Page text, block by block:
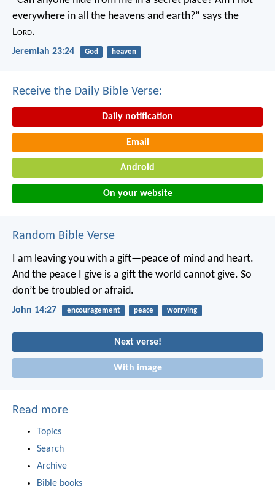
everywhere in all the heavens and earth?” says the
Lord.
Jeremiah 23:24 God heaven
Receive the Daily Bible Verse:
Daily notification
Email
Android
On your website
Random Bible Verse
I am leaving you with a gift—peace of mind and heart.
And the peace I give is a gift the world cannot give. So
don’t be troubled or afraid.
John 14:27 encouragement peace worrying
Next verse!
With image
Read more
Topics
Search
Archive
Bible books